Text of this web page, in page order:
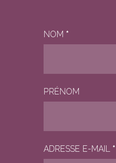
NOM *
PRÉNOM
ADRESSE E-MAIL *